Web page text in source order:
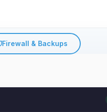
Firewall & Backups